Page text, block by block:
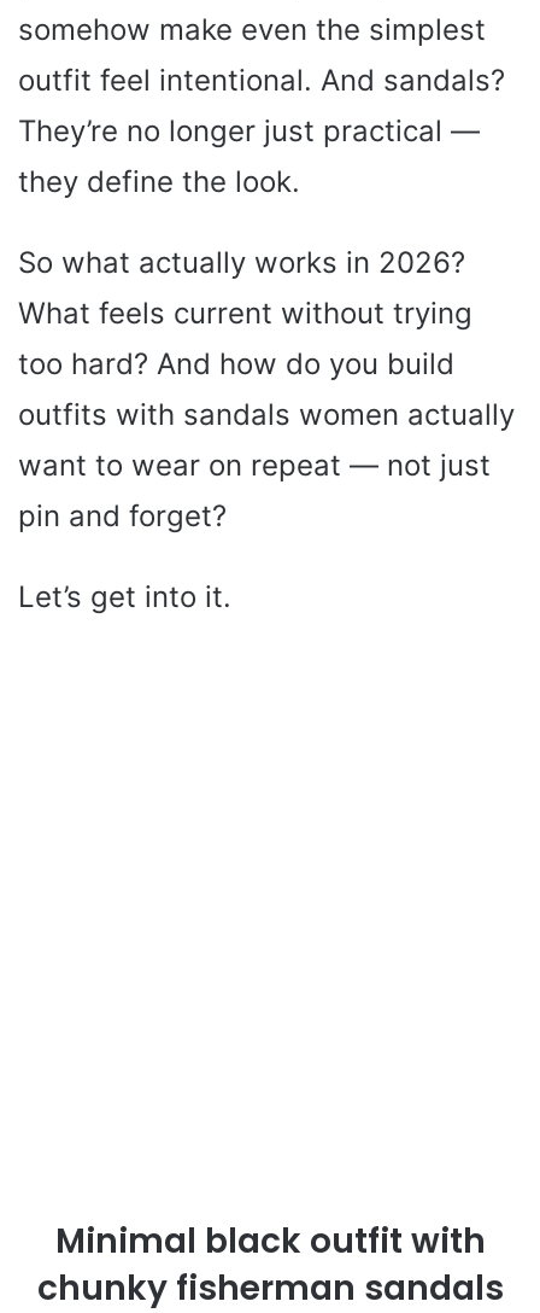
somehow make even the simplest
outfit feel intentional. And sandals?
They’re no longer just practical —
they define the look.
So what actually works in 2026?
What feels current without trying
too hard? And how do you build
outfits with sandals women actually
want to wear on repeat — not just
pin and forget?
Let’s get into it.
Minimal black outfit with
chunky fisherman sandals